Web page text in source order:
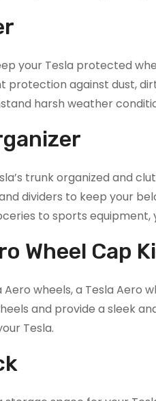
your Tesla protected
protection against dust,
harsh weather
trunk organized and
dividers to keep your
to sports equipment,
Wheel Cap
Aero wheels, a Tesla Aero
and provide a sleek
Tesla.